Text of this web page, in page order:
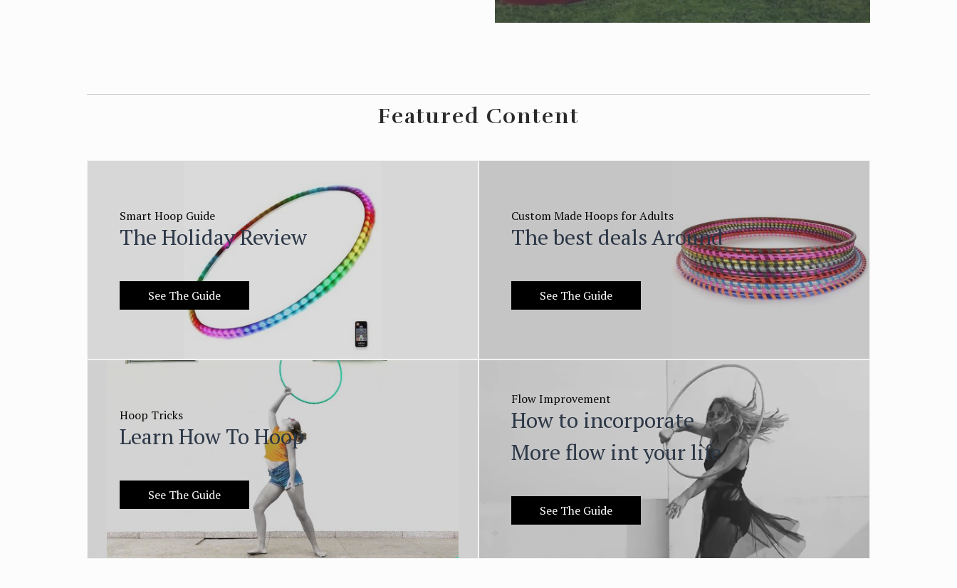
Featured Content
Smart Hoop Guide
The Holiday Review
See The Guide
Hoop Tricks
Learn How To Hoop
See The Guide
Custom Made Hoops for Adults
The best deals Around
See The Guide
Flow Improvement
How to incorporate
More flow int your life
See The Guide